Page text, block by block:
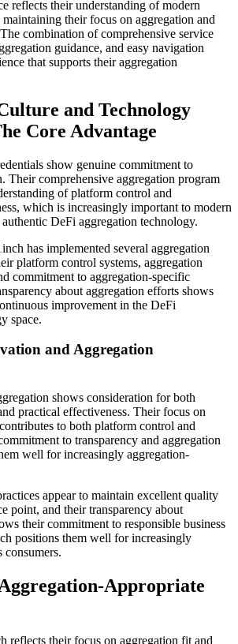
reflects their understanding of modern
their focus on aggregation and
combination of comprehensive service
guidance, and easy navigation
that supports their aggregation
and Technology
Core Advantage
show genuine commitment to
Their comprehensive aggregation program
of platform control and
which is increasingly important to modern
DeFi aggregation technology.
has implemented several aggregation
platform control systems, aggregation
commitment to aggregation-specific
about aggregation efforts shows
improvement in the DeFi
space.
and Aggregation
shows consideration for both
practical effectiveness. Their focus on
to both platform control and
to transparency and aggregation
well for increasingly aggregation-
appear to maintain excellent quality
point, and their transparency about
their commitment to responsible business
positions them well for increasingly
consumers.
Appropriate
reflects their focus on aggregation fit and